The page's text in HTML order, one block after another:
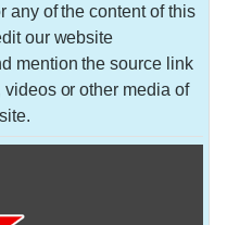
any of the content of this
our website
mention the source link
or other media of